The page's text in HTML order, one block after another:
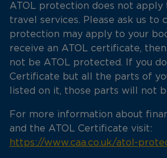
ATOL protection does not apply
travel services. Please ask us to
protection may apply to your
receive an ATOL certificate,
not be ATOL protected. If you
Certificate but all the parts of
listed on it, those parts will not
For more information about
and the ATOL Certificate visit:
https://www.caa.co.uk/atol-